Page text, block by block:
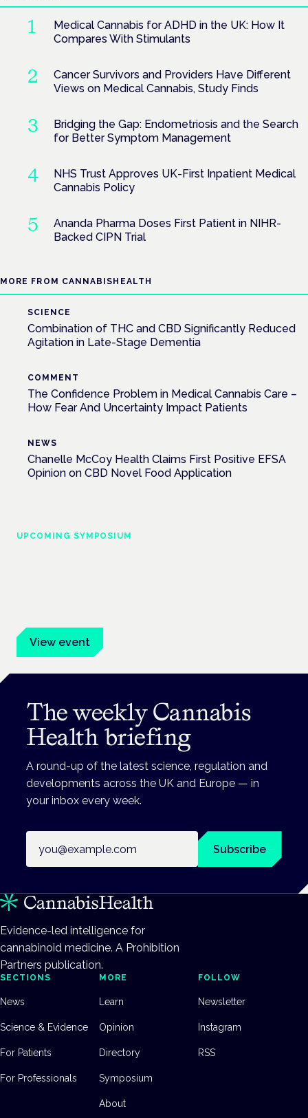
Medical Cannabis for ADHD in the UK: How It
Compares With Stimulants
Cancer Survivors and Providers Have Different
Views on Medical Cannabis, Study Finds
Bridging the Gap: Endometriosis and the Search
for Better Symptom Management
NHS Trust Approves UK-First Inpatient Medical
Cannabis Policy
Ananda Pharma Doses First Patient in NIHR-
Backed CIPN Trial
MORE FROM CANNABISHEALTH
SCIENCE
Combination of THC and CBD Significantly Reduced
Agitation in Late-Stage Dementia
COMMENT
The Confidence Problem in Medical Cannabis Care –
How Fear And Uncertainty Impact Patients
NEWS
Chanelle McCoy Health Claims First Positive EFSA
Opinion on CBD Novel Food Application
UPCOMING SYMPOSIUM
View event
The weekly Cannabis
Health briefing
A round-up of the latest science, regulation and
developments across the UK and Europe — in
your inbox every week.
Subscribe
Evidence-led intelligence for
cannabinoid medicine. A Prohibition
Partners publication.
SECTIONS
News
Science & Evidence
For Patients
For Professionals
MORE
Learn
Opinion
Directory
Symposium
About
FOLLOW
Newsletter
Instagram
RSS